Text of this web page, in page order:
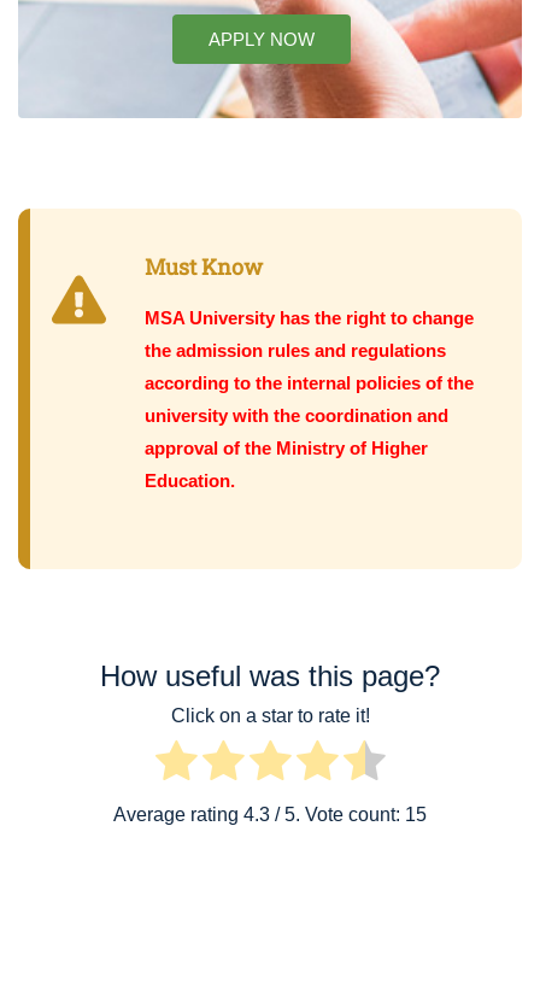
APPLY NOW
Must Know
MSA University has the right to change
the admission rules and regulations
according to the internal policies of the
university with the coordination and
approval of the Ministry of Higher
Education.
How useful was this page?
Click on a star to rate it!
Average rating 4.3 / 5. Vote count: 15